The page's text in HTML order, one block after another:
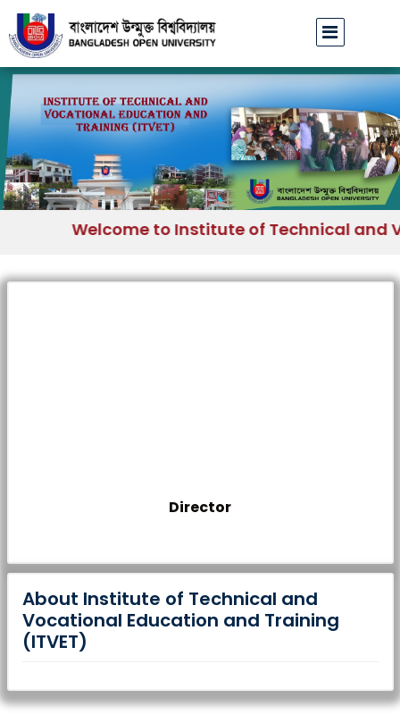
Welcome to Institute of Technical and
Director
About Institute of Technical and
Vocational Education and Training
(ITVET)